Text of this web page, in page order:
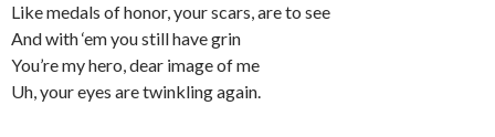
Like medals of honor, your scars, are to see
And with ‘em you still have grin
You’re my hero, dear image of me
Uh, your eyes are twinkling again.